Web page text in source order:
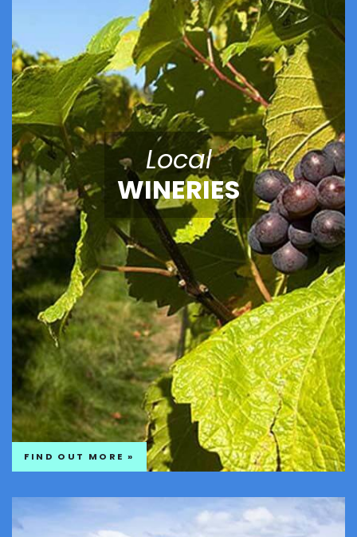
Local
WINERIES
FIND OUT MORE »